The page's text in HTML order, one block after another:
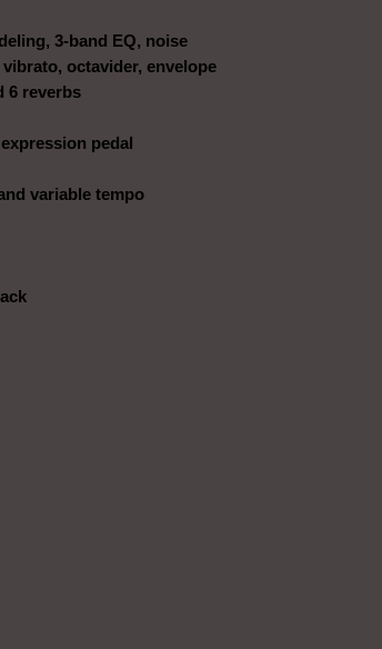
3-band EQ, noise
octavider, envelope
6 reverbs
pedal
variable tempo